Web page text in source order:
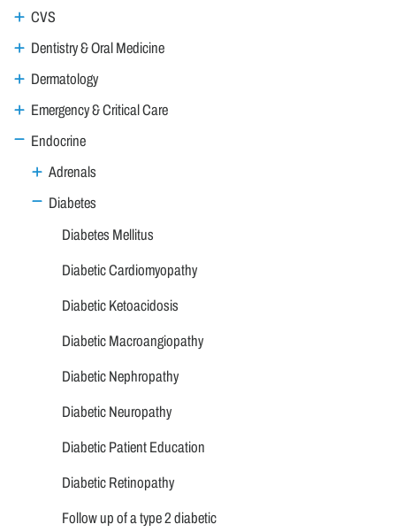
CVS
Dentistry & Oral Medicine
Dermatology
Emergency & Critical Care
Endocrine
Adrenals
Diabetes
Diabetes Mellitus
Diabetic Cardiomyopathy
Diabetic Ketoacidosis
Diabetic Macroangiopathy
Diabetic Nephropathy
Diabetic Neuropathy
Diabetic Patient Education
Diabetic Retinopathy
Follow up of a type 2 diabetic